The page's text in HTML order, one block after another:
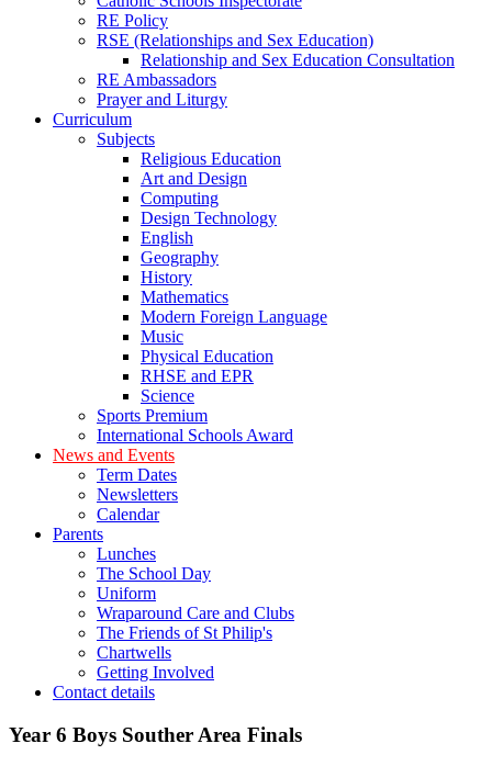
RE Policy
RSE (Relationships and Sex Education)
Relationship and Sex Education Consultation
RE Ambassadors
Prayer and Liturgy
Curriculum
Subjects
Religious Education
Art and Design
Computing
Design Technology
English
Geography
History
Mathematics
Modern Foreign Language
Music
Physical Education
RHSE and EPR
Science
Sports Premium
International Schools Award
News and Events
Term Dates
Newsletters
Calendar
Parents
Lunches
The School Day
Uniform
Wraparound Care and Clubs
The Friends of St Philip's
Chartwells
Getting Involved
Contact details
Year 6 Boys Souther Area Finals